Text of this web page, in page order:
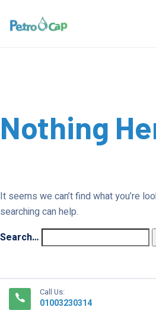
Nothing
It seems we can’t find what you’re
searching can help.
Search…
Call Us:
01003230314